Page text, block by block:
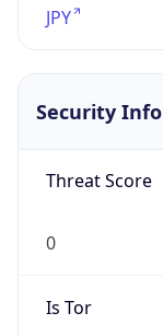
JPY
Security Info
Threat Score
0
Is Tor